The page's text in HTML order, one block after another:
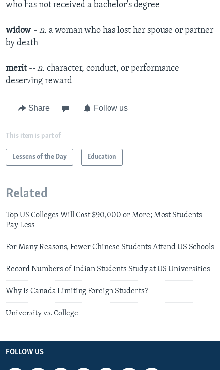
who has not received a bachelor's degree
widow– n. a woman who has lost her spouse or partner
by death
merit-- n. character, conduct, or performance
deserving reward
Share Follow us
This item is part of
Lessons of the Day Education
Related
Top US Colleges Will Cost $90,000 or More; Most Students
Pay Less
For Many Reasons, Fewer Chinese Students Attend US Schools
Record Numbers of Indian Students Study at US Universities
Why Is Canada Limiting Foreign Students?
University vs. College
FOLLOW US